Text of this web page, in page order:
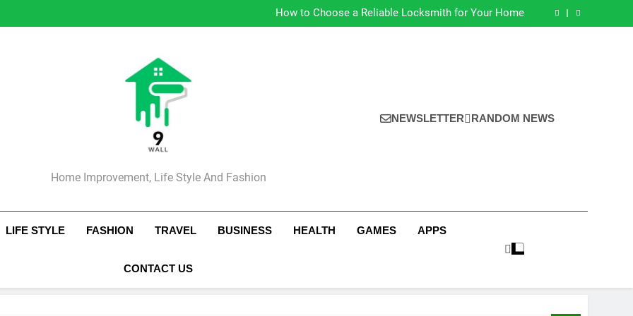
How to Choose a Reliable Locksmith for Your Home
Essential Funeral Planning Tips for Every Family
Home Improvement, Life Style And Fashion
NEWSLETTER RANDOM NEWS
LIFE STYLE FASHION TRAVEL BUSINESS HEALTH GAMES APPS
CONTACT US